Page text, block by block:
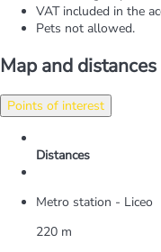
VAT included in the
Pets not allowed.
Map and distances
Points of interest
Distances
Metro station - Liceo
220 m